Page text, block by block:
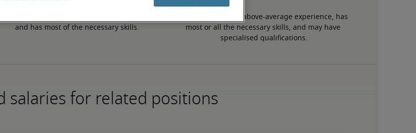
and has most of the necessary skills.
The candidate has above-average experience, has
most or all the necessary skills, and may have
specialised qualifications.
salaries for related positions